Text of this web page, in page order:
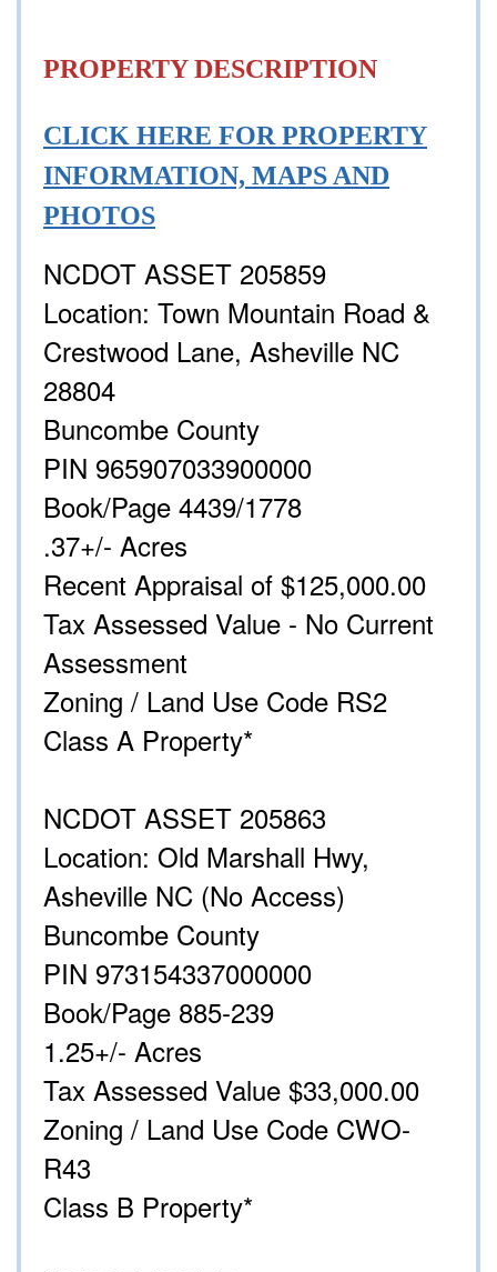
PROPERTY DESCRIPTION
CLICK HERE FOR PROPERTY
INFORMATION, MAPS AND
PHOTOS
NCDOT ASSET 205859
Location: Town Mountain Road &
Crestwood Lane, Asheville NC
28804
Buncombe County
PIN 965907033900000
Book/Page 4439/1778
.37+/- Acres
Recent Appraisal of $125,000.00
Tax Assessed Value - No Current
Assessment
Zoning / Land Use Code RS2
Class A Property*
NCDOT ASSET 205863
Location: Old Marshall Hwy,
Asheville NC (No Access)
Buncombe County
PIN 973154337000000
Book/Page 885-239
1.25+/- Acres
Tax Assessed Value $33,000.00
Zoning / Land Use Code CWO-
R43
Class B Property*